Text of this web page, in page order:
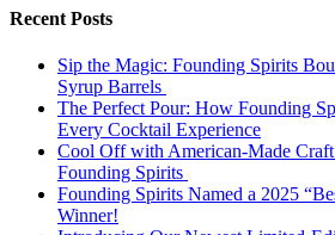
Recent Posts
Sip the Magic: Founding Spirits
Syrup Barrels
The Perfect Pour: How Founding
Every Cocktail Experience
Cool Off with American-Made
Founding Spirits
Founding Spirits Named a 2025
Winner!